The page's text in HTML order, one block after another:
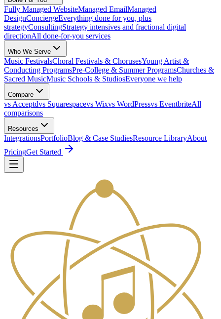
Fully Managed WebsiteManaged EmailManaged
DesignConciergeEverything done for you, plus
strategyConsultingStrategy intensives and fractional digital
directionAll done-for-you services
Who We Serve
Music FestivalsChoral Festivals & ChorusesYoung Artist &
Conducting ProgramsPre-College & Summer ProgramsChurches &
Sacred MusicMusic Schools & StudiosEveryone we help
Compare
vs Acceptdvs Squarespacevs Wixvs WordPressvs EventbriteAll
comparisons
Resources
IntegrationsPortfolioBlog & Case StudiesResource LibraryAbout
PricingGet Started